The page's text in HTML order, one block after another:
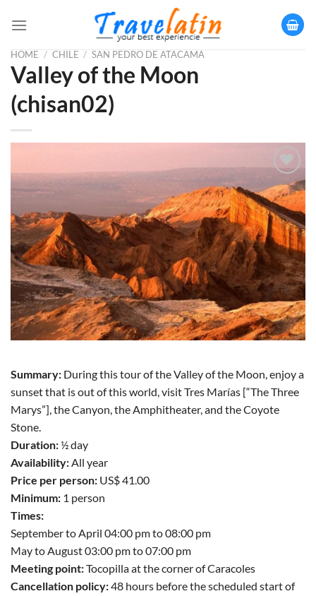
HOME / CHILE / SAN PEDRO DE ATACAMA
Valley of the Moon
(chisan02)
Añadir
a la
lista
de
deseos
Summary: During this tour of the Valley of the Moon, enjoy a
sunset that is out of this world, visit Tres Marías [“The Three
Marys”], the Canyon, the Amphitheater, and the Coyote
Stone.
Duration: ½ day
Availability:All year
Price per person: US$ 41.00
Minimum: 1 person
Times:
September to April 04:00 pm to 08:00 pm
May to August 03:00 pm to 07:00 pm
Meeting point:Tocopilla at the corner of Caracoles
Cancellation policy:48 hours before the scheduled start of